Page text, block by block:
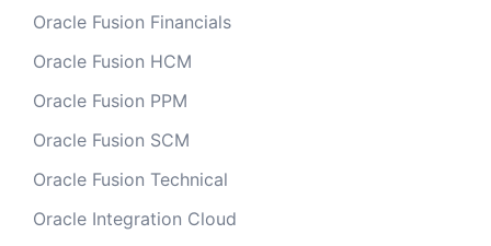
Oracle Fusion Financials
Oracle Fusion HCM
Oracle Fusion PPM
Oracle Fusion SCM
Oracle Fusion Technical
Oracle Integration Cloud